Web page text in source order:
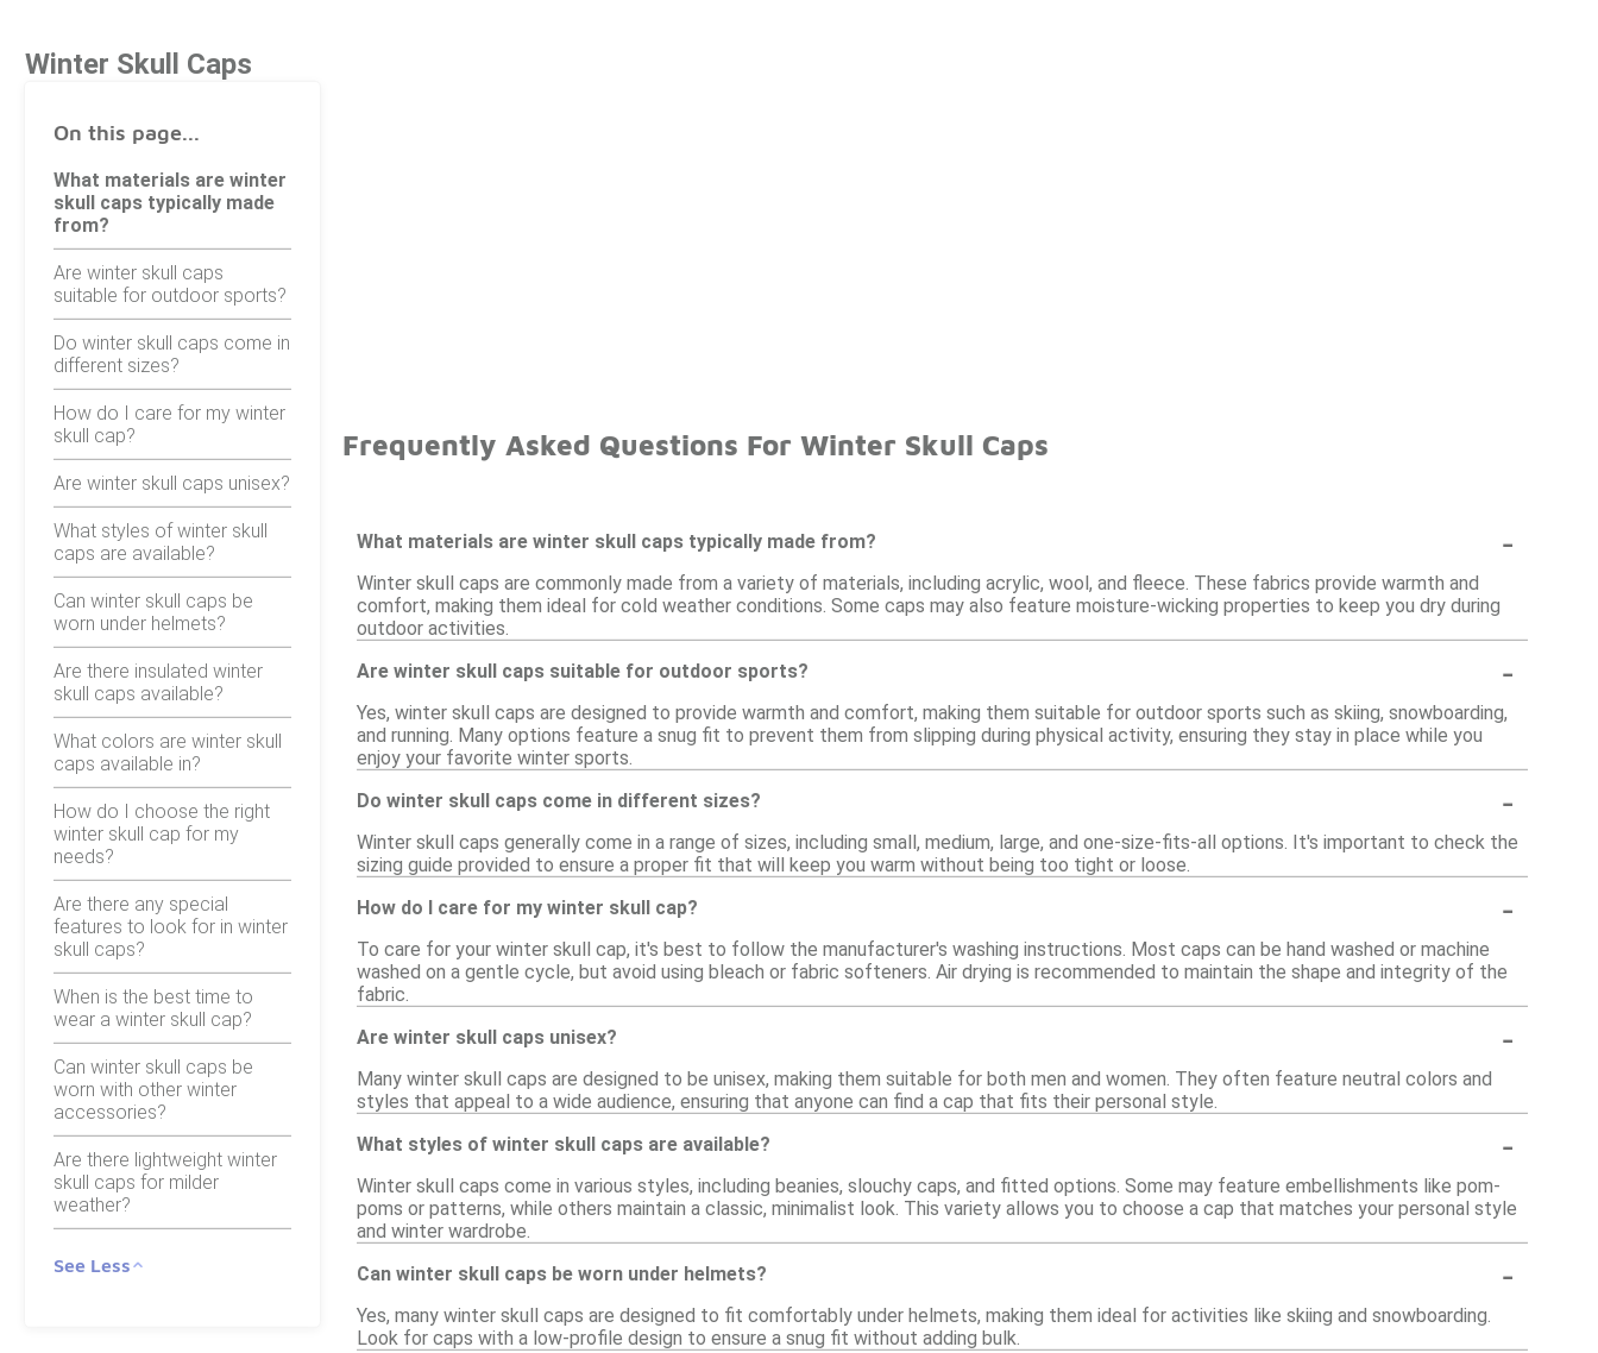
Winter Skull Caps
On this page...
What materials are winter
skull caps typically made
from?
Are winter skull caps
suitable for outdoor sports?
Do winter skull caps come in
different sizes?
How do I care for my winter
skull cap?
Are winter skull caps unisex?
What styles of winter skull
caps are available?
Can winter skull caps be
worn under helmets?
Are there insulated winter
skull caps available?
What colors are winter skull
caps available in?
How do I choose the right
winter skull cap for my
needs?
Are there any special
features to look for in winter
skull caps?
When is the best time to
wear a winter skull cap?
Can winter skull caps be
worn with other winter
accessories?
Are there lightweight winter
skull caps for milder
weather?
See Less
Frequently Asked Questions For Winter Skull Caps
What materials are winter skull caps typically made from? -
Winter skull caps are commonly made from a variety of materials, including acrylic, wool, and fleece. These fabrics provide warmth and
comfort, making them ideal for cold weather conditions. Some caps may also feature moisture-wicking properties to keep you dry during
outdoor activities.
Are winter skull caps suitable for outdoor sports?
-
Yes, winter skull caps are designed to provide warmth and comfort, making them suitable for outdoor sports such as skiing, snowboarding,
and running. Many options feature a snug fit to prevent them from slipping during physical activity, ensuring they stay in place while you
enjoy your favorite winter sports.
Do winter skull caps come in different sizes?
-
Winter skull caps generally come in a range of sizes, including small, medium, large, and one-size-fits-all options. It's important to check the
sizing guide provided to ensure a proper fit that will keep you warm without being too tight or loose.
How do I care for my winter skull cap?
-
To care for your winter skull cap, it's best to follow the manufacturer's washing instructions. Most caps can be hand washed or machine
washed on a gentle cycle, but avoid using bleach or fabric softeners. Air drying is recommended to maintain the shape and integrity of the
fabric.
Are winter skull caps unisex?
-
Many winter skull caps are designed to be unisex, making them suitable for both men and women. They often feature neutral colors and
styles that appeal to a wide audience, ensuring that anyone can find a cap that fits their personal style.
What styles of winter skull caps are available?
-
Winter skull caps come in various styles, including beanies, slouchy caps, and fitted options. Some may feature embellishments like pom-
poms or patterns, while others maintain a classic, minimalist look. This variety allows you to choose a cap that matches your personal style
and winter wardrobe.
Can winter skull caps be worn under helmets?
-
Yes, many winter skull caps are designed to fit comfortably under helmets, making them ideal for activities like skiing and snowboarding.
Look for caps with a low-profile design to ensure a snug fit without adding bulk.